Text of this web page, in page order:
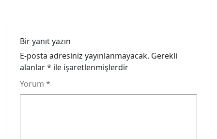
Bir yanıt yazın
E-posta adresiniz yayınlanmayacak. Gerekli
alanlar* ile işaretlenmişlerdir
Yorum *